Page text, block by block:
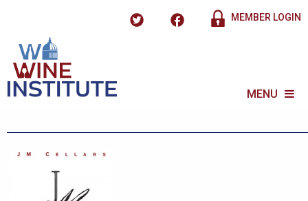
MEMBER LOGIN
MENU